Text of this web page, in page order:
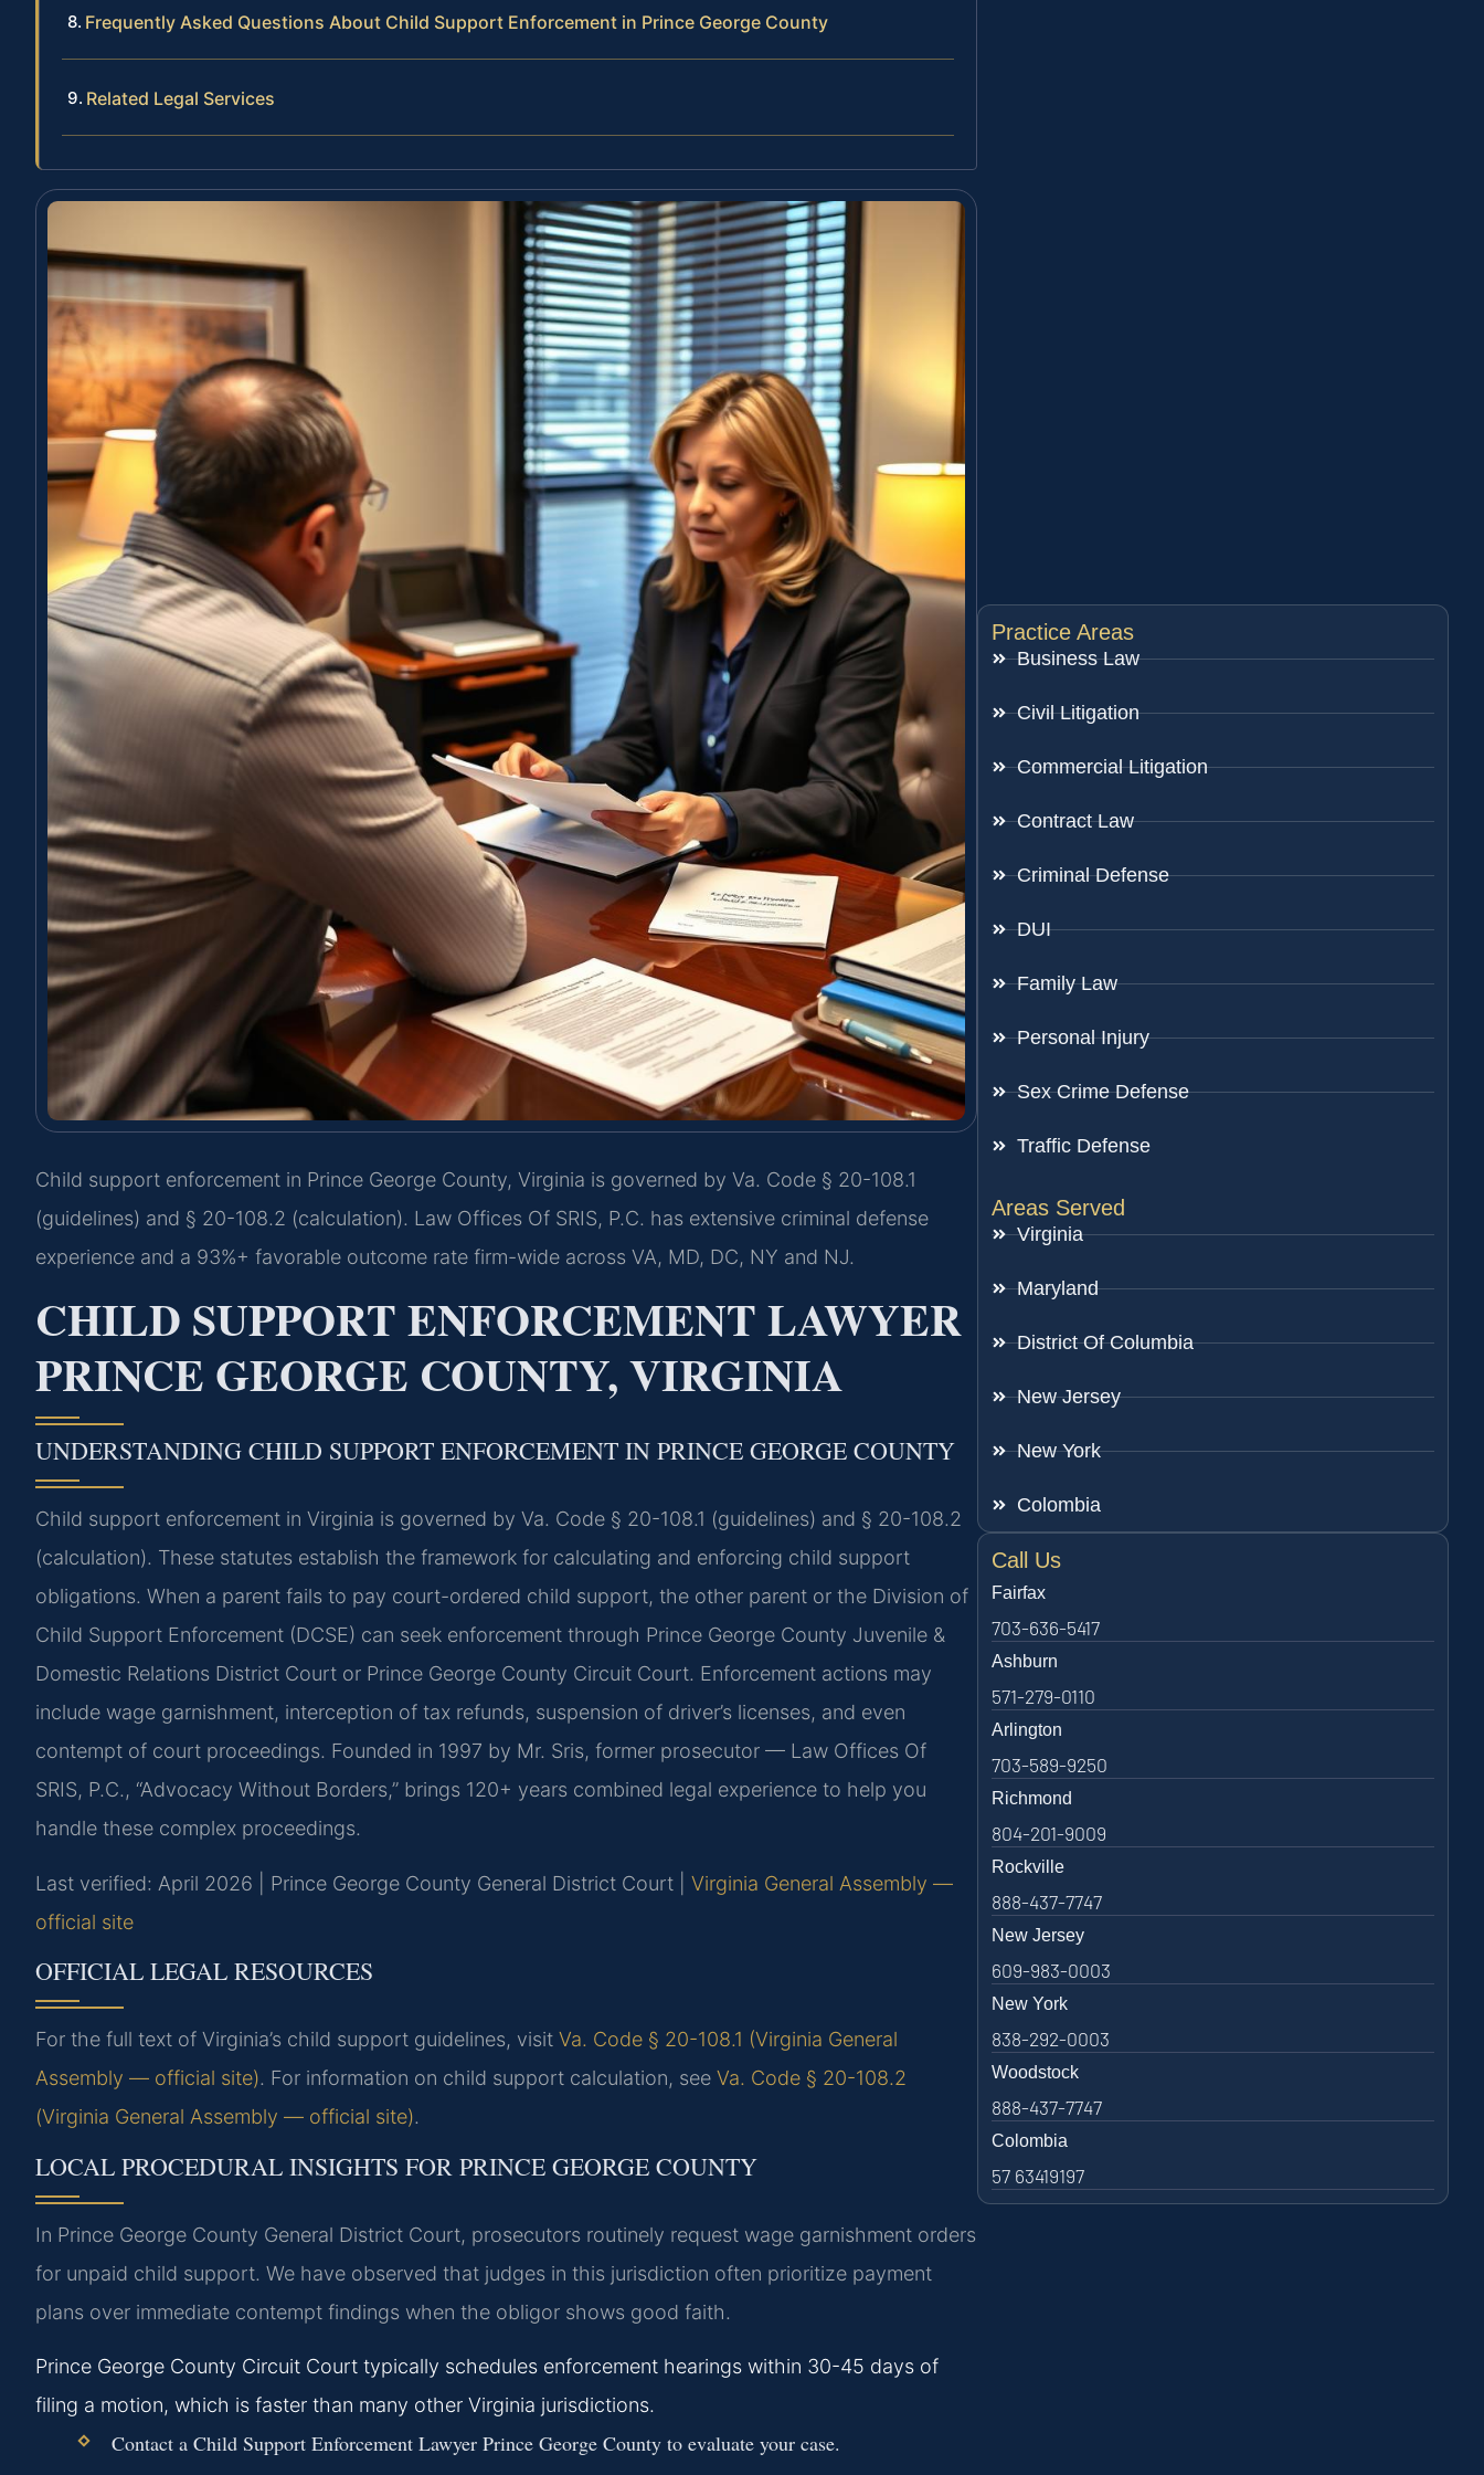
Frequently Asked Questions About Child Support Enforcement in Prince George County
Related Legal Services
Child support enforcement in Prince George County, Virginia is governed by Va. Code § 20-108.1
(guidelines) and § 20-108.2 (calculation). Law Offices Of SRIS, P.C. has extensive criminal defense
experience and a 93%+ favorable outcome rate firm-wide across VA, MD, DC, NY and NJ.
CHILD SUPPORT ENFORCEMENT LAWYER
PRINCE GEORGE COUNTY, VIRGINIA
UNDERSTANDING CHILD SUPPORT ENFORCEMENT IN PRINCE GEORGE COUNTY
Child support enforcement in Virginia is governed by Va. Code § 20-108.1 (guidelines) and § 20-108.2
(calculation). These statutes establish the framework for calculating and enforcing child support
obligations. When a parent fails to pay court-ordered child support, the other parent or the Division of
Child Support Enforcement (DCSE) can seek enforcement through Prince George County Juvenile &
Domestic Relations District Court or Prince George County Circuit Court. Enforcement actions may
include wage garnishment, interception of tax refunds, suspension of driver’s licenses, and even
contempt of court proceedings. Founded in 1997 by Mr. Sris, former prosecutor — Law Offices Of
SRIS, P.C., “Advocacy Without Borders,” brings 120+ years combined legal experience to help you
handle these complex proceedings.
Last verified: April 2026 | Prince George County General District Court | Virginia General Assembly —
official site
OFFICIAL LEGAL RESOURCES
For the full text of Virginia’s child support guidelines, visit Va. Code § 20-108.1 (Virginia General
Assembly — official site). For information on child support calculation, see Va. Code § 20-108.2
(Virginia General Assembly — official site).
LOCAL PROCEDURAL INSIGHTS FOR PRINCE GEORGE COUNTY
In Prince George County General District Court, prosecutors routinely request wage garnishment orders
for unpaid child support. We have observed that judges in this jurisdiction often prioritize payment
plans over immediate contempt findings when the obligor shows good faith.
Prince George County Circuit Court typically schedules enforcement hearings within 30-45 days of
filing a motion, which is faster than many other Virginia jurisdictions.
Contact a Child Support Enforcement Lawyer Prince George County to evaluate your case.
Practice Areas
Business Law
Civil Litigation
Commercial Litigation
Contract Law
Criminal Defense
DUI
Family Law
Personal Injury
Sex Crime Defense
Traffic Defense
Areas Served
Virginia
Maryland
District Of Columbia
New Jersey
New York
Colombia
Call Us
Fairfax
703-636-5417
Ashburn
571-279-0110
Arlington
703-589-9250
Richmond
804-201-9009
Rockville
888-437-7747
New Jersey
609-983-0003
New York
838-292-0003
Woodstock
888-437-7747
Colombia
57 63419197